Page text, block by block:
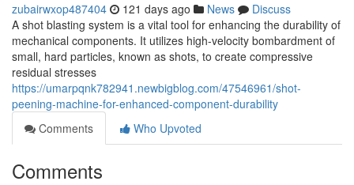
zubairwxop487404 121 days ago News
Discuss
A shot blasting system is a vital tool for enhancing the durability of
mechanical components. It utilizes high-velocity bombardment of
small, hard particles, known as shots, to create compressive
residual stresses
https://umarpqnk782941.newbigblog.com/47546961/shot-
peening-machine-for-enhanced-component-durability
Comments
Who Upvoted
Comments